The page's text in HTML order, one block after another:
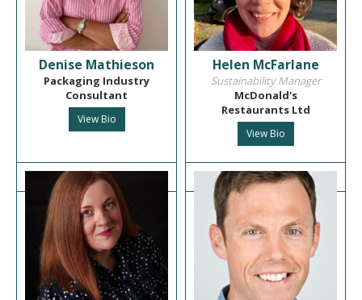
Denise Mathieson
Packaging Industry
Consultant
View Bio
Helen McFarlane
Sustainability Manager
McDonald's
Restaurants Ltd
View Bio